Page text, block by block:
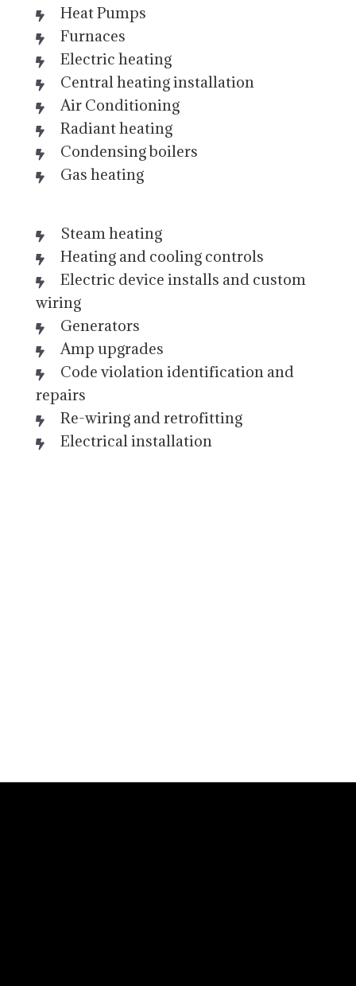
Heat Pumps
Furnaces
Electric heating
Central heating installation
Air Conditioning
Radiant heating
Condensing boilers
Gas heating
Steam heating
Heating and cooling controls
Electric device installs and custom
wiring
Generators
Amp upgrades
Code violation identification and
repairs
Re-wiring and retrofitting
Electrical installation